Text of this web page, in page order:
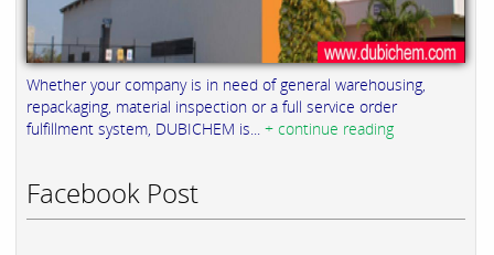
Whether your company is in need of general warehousing,
repackaging, material inspection or a full service order
fulfillment system, DUBICHEM is... + continue reading
Facebook Post